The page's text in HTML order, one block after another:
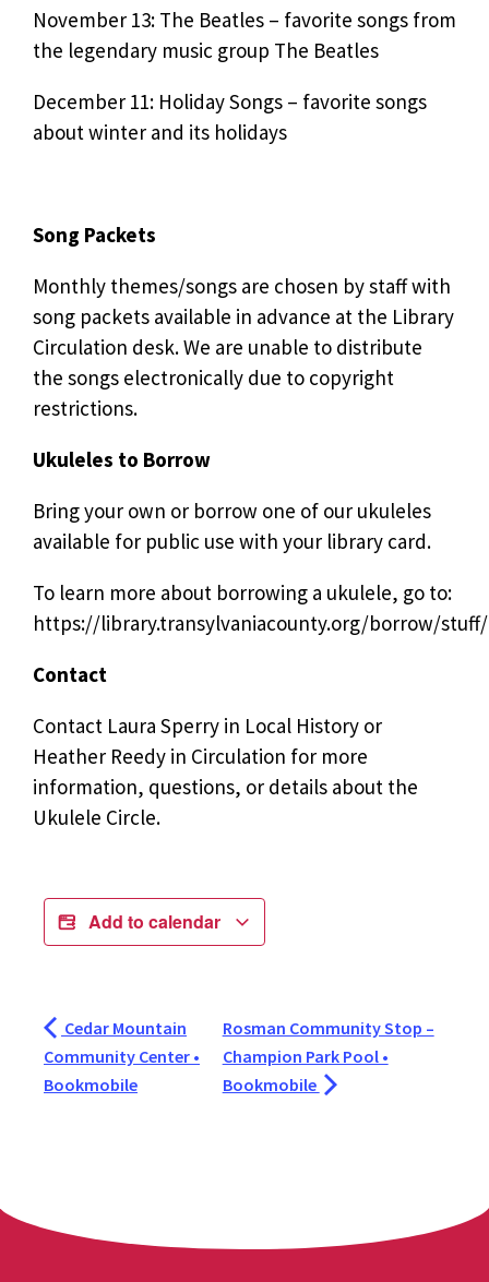
November 13: The Beatles – favorite songs from
the legendary music group The Beatles
December 11: Holiday Songs – favorite songs
about winter and its holidays
Song Packets
Monthly themes/songs are chosen by staff with
song packets available in advance at the Library
Circulation desk. We are unable to distribute
the songs electronically due to copyright
restrictions.
Ukuleles to Borrow
Bring your own or borrow one of our ukuleles
available for public use with your library card.
To learn more about borrowing a ukulele, go to:
https://library.transylvaniacounty.org/borrow/stuff/
Contact
Contact Laura Sperry in Local History or
Heather Reedy in Circulation for more
information, questions, or details about the
Ukulele Circle.
Add to calendar
Cedar Mountain
Community Center •
Bookmobile
Rosman Community Stop –
Champion Park Pool •
Bookmobile